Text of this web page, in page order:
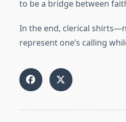
to be a bridge between
In the end, clerical
represent one’s calling